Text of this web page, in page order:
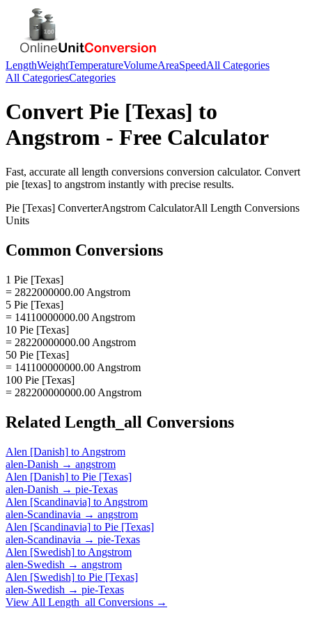
LengthWeightTemperatureVolumeAreaSpeedAll Categories
All CategoriesCategories
Convert Pie [Texas] to
Angstrom - Free Calculator
Fast, accurate all length conversions conversion calculator. Convert
pie [texas] to angstrom instantly with precise results.
Pie [Texas] ConverterAngstrom CalculatorAll Length Conversions
Units
Common Conversions
1 Pie [Texas]
= 2822000000.00 Angstrom
5 Pie [Texas]
= 14110000000.00 Angstrom
10 Pie [Texas]
= 28220000000.00 Angstrom
50 Pie [Texas]
= 141100000000.00 Angstrom
100 Pie [Texas]
= 282200000000.00 Angstrom
Related Length_all Conversions
Alen [Danish] to Angstrom
alen-Danish → angstrom
Alen [Danish] to Pie [Texas]
alen-Danish → pie-Texas
Alen [Scandinavia] to Angstrom
alen-Scandinavia → angstrom
Alen [Scandinavia] to Pie [Texas]
alen-Scandinavia → pie-Texas
Alen [Swedish] to Angstrom
alen-Swedish → angstrom
Alen [Swedish] to Pie [Texas]
alen-Swedish → pie-Texas
View All Length_all Conversions →